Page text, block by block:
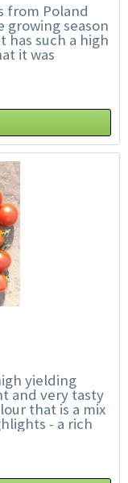
from Poland
growing season
has such a high
it was
yielding
and very tasty
that is a mix
- a rich